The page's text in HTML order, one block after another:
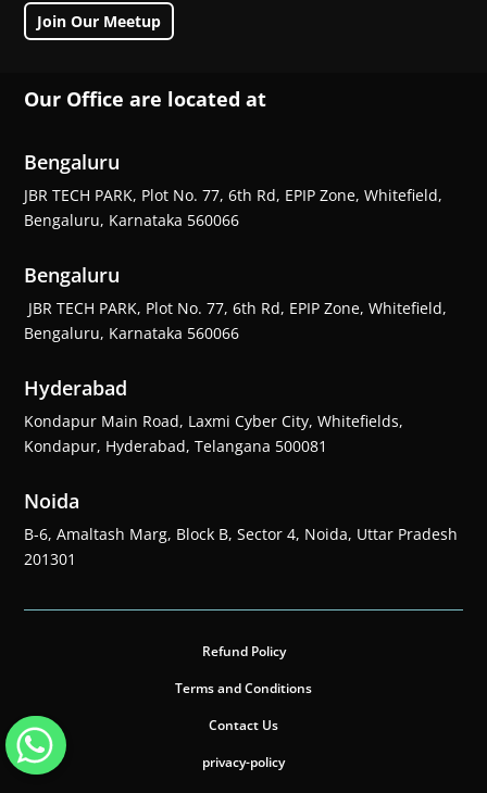
Join Our Meetup
Our Office are located at
Bengaluru
JBR TECH PARK, Plot No. 77, 6th Rd, EPIP Zone, Whitefield,
Bengaluru, Karnataka 560066
Bengaluru
JBR TECH PARK, Plot No. 77, 6th Rd, EPIP Zone, Whitefield,
Bengaluru, Karnataka 560066
Hyderabad
Kondapur Main Road, Laxmi Cyber City, Whitefields,
Kondapur, Hyderabad, Telangana 500081
Noida
B-6, Amaltash Marg, Block B, Sector 4, Noida, Uttar Pradesh
201301
Refund Policy
Terms and Conditions
Contact Us
privacy-policy